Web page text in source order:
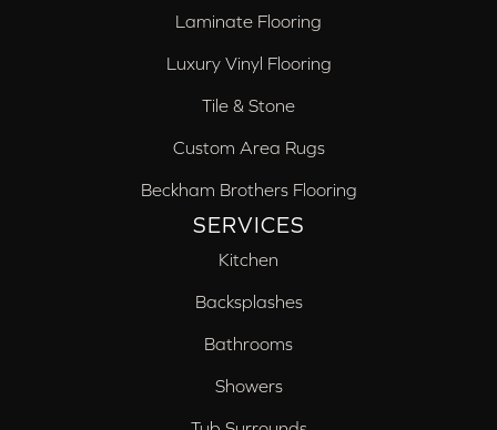
Laminate Flooring
Luxury Vinyl Flooring
Tile & Stone
Custom Area Rugs
Beckham Brothers Flooring
SERVICES
Kitchen
Backsplashes
Bathrooms
Showers